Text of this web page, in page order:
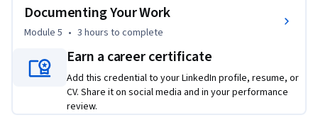
your last assignment, you will combine these skills to assess
damages following a severe weather event and
communicate a polished recommendation based on your
analysis of the data.  You will be able to visualize the location
of these events on a geographic map and create sliding
controls allowing you to quickly visualize how a
phenomenon changes over time.
Documenting Your Work
Module 5 • 3 hours to complete
Earn a career certificate
Add this credential to your LinkedIn profile, resume, or
CV. Share it on social media and in your performance
review.